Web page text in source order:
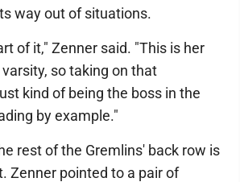
way out of situations.
of it," Zenner said. "This is her
so taking on that
kind of being the boss in the
by example."
rest of the Gremlins' back row is
Zenner pointed to a pair of